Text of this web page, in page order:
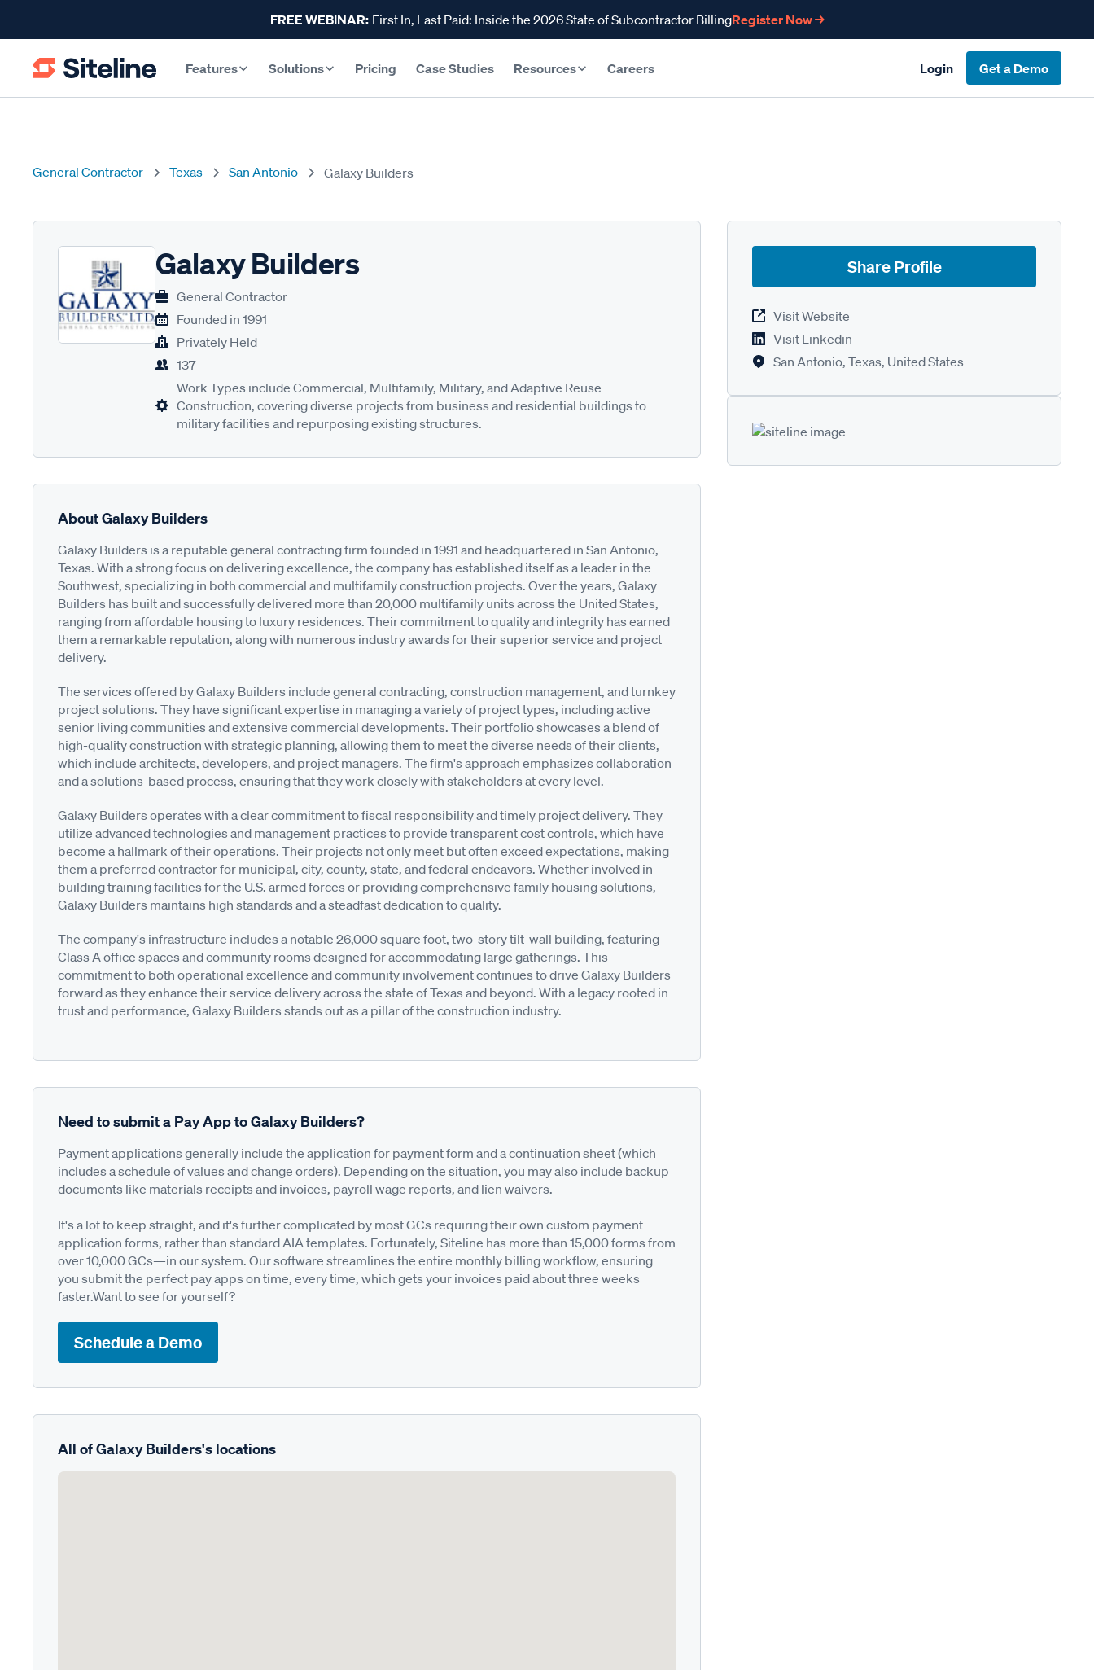
FREE WEBINAR: First In, Last Paid: Inside the 2026 State of Subcontractor BillingRegister Now →
Features Solutions Pricing Case Studies Resources Careers Login Get a Demo
General Contractor Texas San Antonio Galaxy Builders
Galaxy Builders
General Contractor
Founded in 1991
Privately Held
137
Work Types include Commercial, Multifamily, Military, and Adaptive Reuse
Construction, covering diverse projects from business and residential buildings to
military facilities and repurposing existing structures.
Share Profile
Visit Website
Visit Linkedin
San Antonio, Texas, United States
About Galaxy Builders
Galaxy Builders is a reputable general contracting firm founded in 1991 and headquartered in San Antonio,
Texas. With a strong focus on delivering excellence, the company has established itself as a leader in the
Southwest, specializing in both commercial and multifamily construction projects. Over the years, Galaxy
Builders has built and successfully delivered more than 20,000 multifamily units across the United States,
ranging from affordable housing to luxury residences. Their commitment to quality and integrity has earned
them a remarkable reputation, along with numerous industry awards for their superior service and project
delivery.
The services offered by Galaxy Builders include general contracting, construction management, and turnkey
project solutions. They have significant expertise in managing a variety of project types, including active
senior living communities and extensive commercial developments. Their portfolio showcases a blend of
high-quality construction with strategic planning, allowing them to meet the diverse needs of their clients,
which include architects, developers, and project managers. The firm's approach emphasizes collaboration
and a solutions-based process, ensuring that they work closely with stakeholders at every level.
Galaxy Builders operates with a clear commitment to fiscal responsibility and timely project delivery. They
utilize advanced technologies and management practices to provide transparent cost controls, which have
become a hallmark of their operations. Their projects not only meet but often exceed expectations, making
them a preferred contractor for municipal, city, county, state, and federal endeavors. Whether involved in
building training facilities for the U.S. armed forces or providing comprehensive family housing solutions,
Galaxy Builders maintains high standards and a steadfast dedication to quality.
The company's infrastructure includes a notable 26,000 square foot, two-story tilt-wall building, featuring
Class A office spaces and community rooms designed for accommodating large gatherings. This
commitment to both operational excellence and community involvement continues to drive Galaxy Builders
forward as they enhance their service delivery across the state of Texas and beyond. With a legacy rooted in
trust and performance, Galaxy Builders stands out as a pillar of the construction industry.
Need to submit a Pay App to Galaxy Builders?
Payment applications generally include the application for payment form and a continuation sheet (which
includes a schedule of values and change orders). Depending on the situation, you may also include backup
documents like materials receipts and invoices, payroll wage reports, and lien waivers.
It's a lot to keep straight, and it's further complicated by most GCs requiring their own custom payment
application forms, rather than standard AIA templates. Fortunately, Siteline has more than 15,000 forms from
over 10,000 GCs—in our system. Our software streamlines the entire monthly billing workflow, ensuring
you submit the perfect pay apps on time, every time, which gets your invoices paid about three weeks
faster.Want to see for yourself?
Schedule a Demo
All of Galaxy Builders's locations